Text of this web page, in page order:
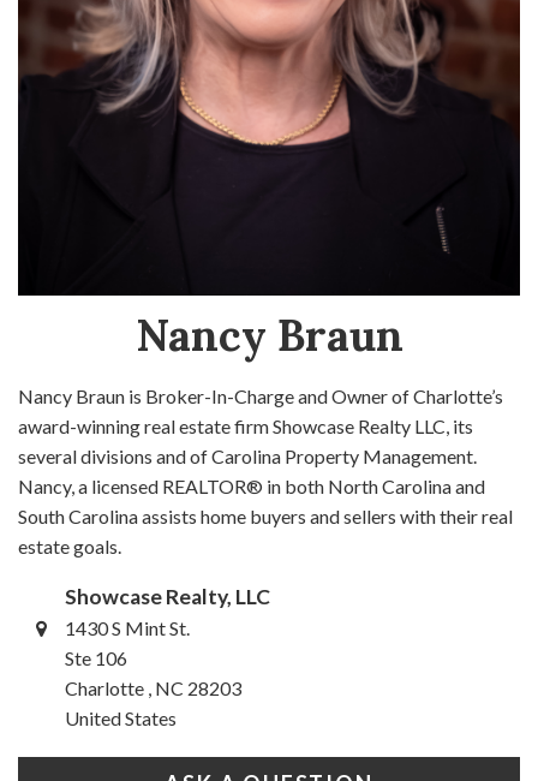
Nancy Braun
Nancy Braun is Broker-In-Charge and Owner of Charlotte’s
award-winning real estate firm Showcase Realty LLC, its
several divisions and of Carolina Property Management.
Nancy, a licensed REALTOR® in both North Carolina and
South Carolina assists home buyers and sellers with their real
estate goals.
Showcase Realty, LLC
1430 S Mint St.
Ste 106
Charlotte , NC 28203
United States